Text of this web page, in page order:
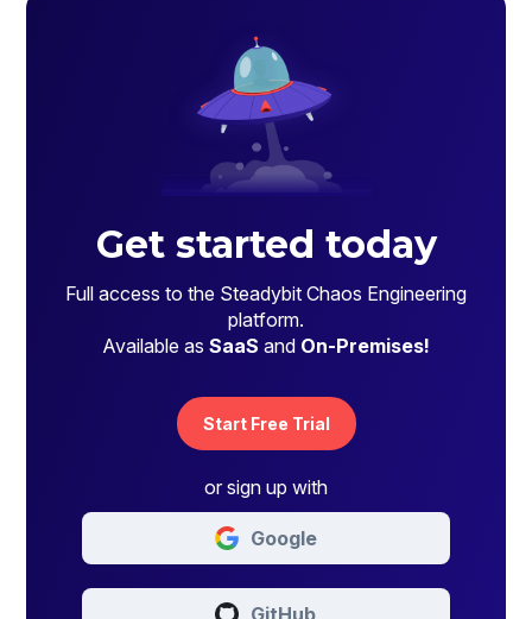
Get started today
Full access to the Steadybit Chaos Engineering
platform.
Available as SaaS and On-Premises!
Start Free Trial
or sign up with
Google
GitHub